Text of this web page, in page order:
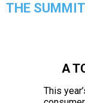
THE
A
This